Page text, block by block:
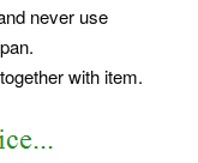
never use
with item.